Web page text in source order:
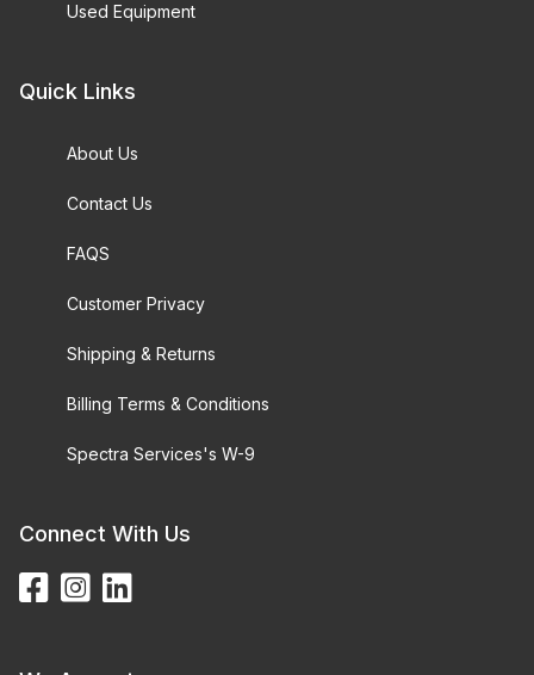
Used Equipment
Quick Links
About Us
Contact Us
FAQS
Customer Privacy
Shipping & Returns
Billing Terms & Conditions
Spectra Services's W-9
Connect With Us